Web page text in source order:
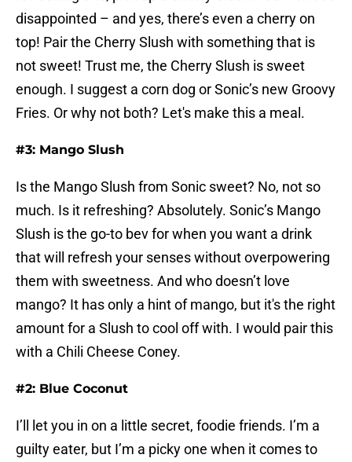
disappointed – and yes, there’s even a cherry on
top! Pair the Cherry Slush with something that is
not sweet! Trust me, the Cherry Slush is sweet
enough. I suggest a corn dog or Sonic’s new Groovy
Fries. Or why not both? Let's make this a meal.
#3: Mango Slush
Is the Mango Slush from Sonic sweet? No, not so
much. Is it refreshing? Absolutely. Sonic’s Mango
Slush is the go-to bev for when you want a drink
that will refresh your senses without overpowering
them with sweetness. And who doesn’t love
mango? It has only a hint of mango, but it's the right
amount for a Slush to cool off with. I would pair this
with a Chili Cheese Coney.
#2: Blue Coconut
I’ll let you in on a little secret, foodie friends. I’m a
guilty eater, but I’m a picky one when it comes to